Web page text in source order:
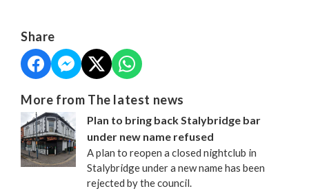
Share
More from The latest news
Plan to bring back Stalybridge bar
under new name refused
A plan to reopen a closed nightclub in
Stalybridge under a new name has been
rejected by the council.